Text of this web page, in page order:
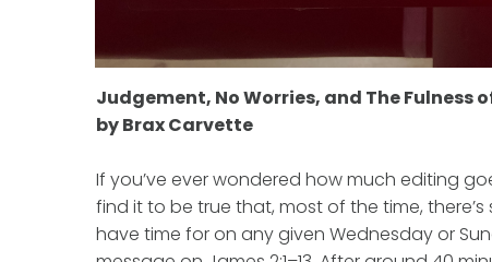
Judgement, No Worries, and The Fulness
by Brax Carvette
If you’ve ever wondered how much editing
find it to be true that, most of the time,
have time for on any given Wednesday or